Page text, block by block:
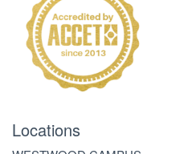
Locations